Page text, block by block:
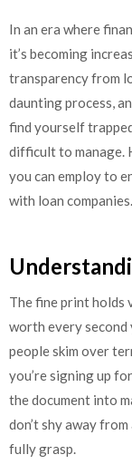
In an era where
it’s becoming
transparency from
daunting process,
find yourself
difficult to manage.
you can employ to
with loan companies.
The fine print holds
worth every second
people skim over
you’re signing up
the document into
don’t shy away
fully grasp.